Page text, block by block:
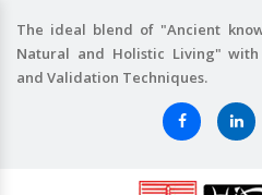
The ideal blend of "Ancient
Natural and Holistic Living"
and Validation Techniques.